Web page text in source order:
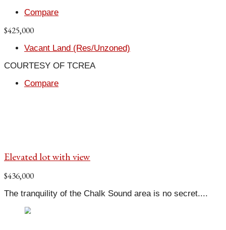
Compare
$425,000
Vacant Land (Res/Unzoned)
COURTESY OF TCREA
Compare
Elevated lot with view
$436,000
The tranquility of the Chalk Sound area is no secret....